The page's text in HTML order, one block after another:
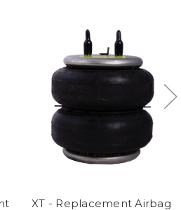
XT - Replacement Airbag